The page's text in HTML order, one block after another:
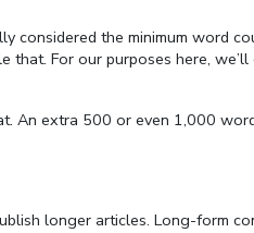
considered the minimum word
that. For our purposes here,
An extra 500 or even 1,000
longer articles. Long-form